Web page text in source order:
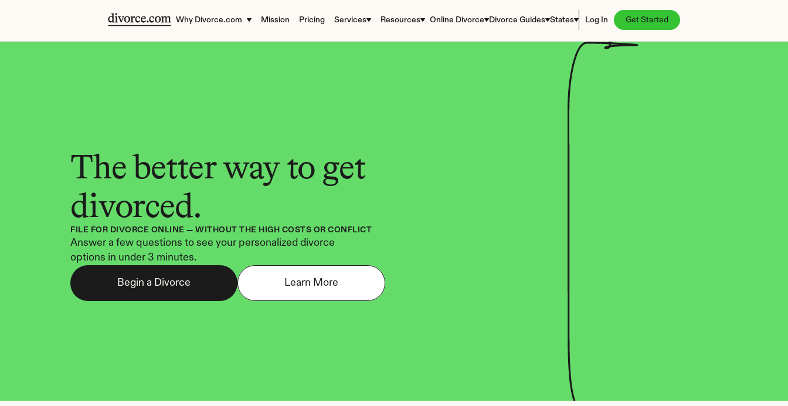
Why Divorce.com Mission Pricing Services Resources Online Divorce Divorce Guides States Log In Get Started
The better way to get
divorced.
FILE FOR DIVORCE ONLINE — WITHOUT THE HIGH COSTS OR CONFLICT
Answer a few questions to see your personalized divorce
options in under 3 minutes.
Begin a Divorce Learn More